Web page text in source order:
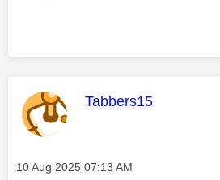
This message was
Tabbers15
Message posted on
‎10 Aug 2025 07:13 AM